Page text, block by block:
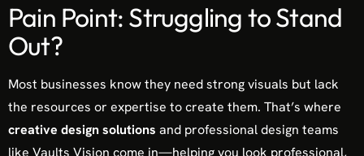
Pain Point: Struggling to Stand
Out?
Most businesses know they need strong visuals but lack
the resources or expertise to create them. That’s where
creative design solutions and professional design teams